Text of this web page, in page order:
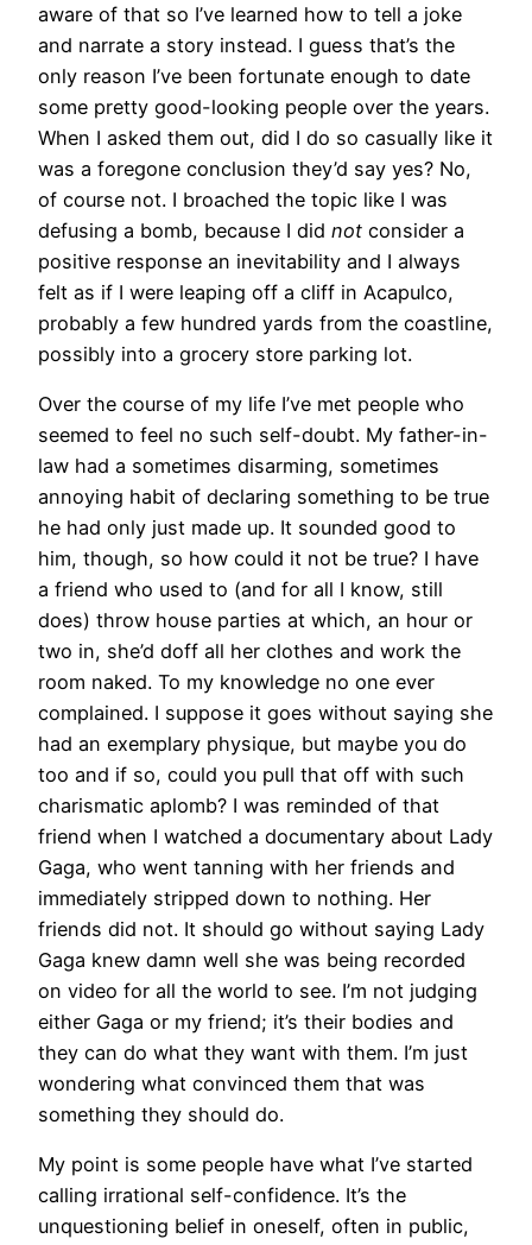
aware of that so I’ve learned how to tell a joke
and narrate a story instead. I guess that’s the
only reason I’ve been fortunate enough to date
some pretty good-looking people over the years.
When I asked them out, did I do so casually like it
was a foregone conclusion they’d say yes? No,
of course not. I broached the topic like I was
defusing a bomb, because I did not consider a
positive response an inevitability and I always
felt as if I were leaping off a cliff in Acapulco,
probably a few hundred yards from the coastline,
possibly into a grocery store parking lot.
Over the course of my life I’ve met people who
seemed to feel no such self-doubt. My father-in-
law had a sometimes disarming, sometimes
annoying habit of declaring something to be true
he had only just made up. It sounded good to
him, though, so how could it not be true? I have
a friend who used to (and for all I know, still
does) throw house parties at which, an hour or
two in, she’d doff all her clothes and work the
room naked. To my knowledge no one ever
complained. I suppose it goes without saying she
had an exemplary physique, but maybe you do
too and if so, could you pull that off with such
charismatic aplomb? I was reminded of that
friend when I watched a documentary about Lady
Gaga, who went tanning with her friends and
immediately stripped down to nothing. Her
friends did not. It should go without saying Lady
Gaga knew damn well she was being recorded
on video for all the world to see. I’m not judging
either Gaga or my friend; it’s their bodies and
they can do what they want with them. I’m just
wondering what convinced them that was
something they should do.
My point is some people have what I’ve started
calling irrational self-confidence. It’s the
unquestioning belief in oneself, often in public,